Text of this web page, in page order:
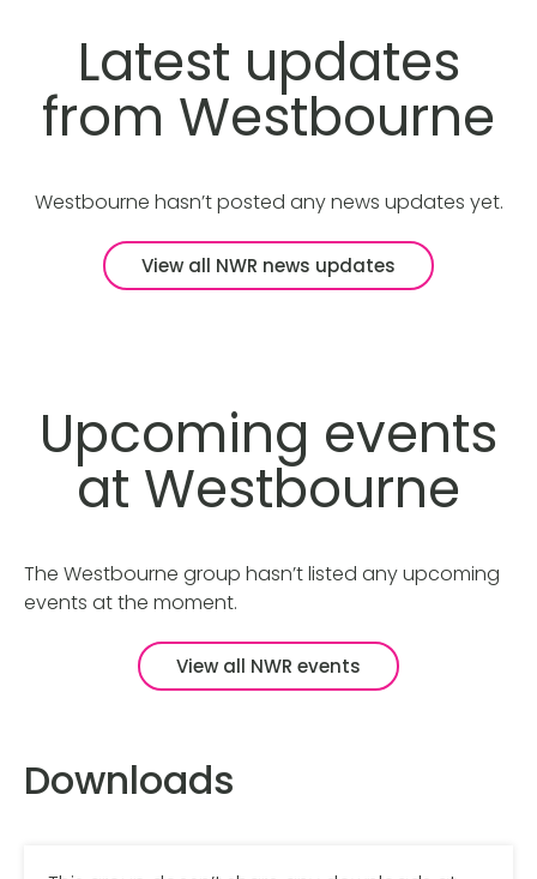
Latest updates
from Westbourne
Westbourne hasn’t posted any news updates yet.
View all NWR news updates
Upcoming events
at Westbourne
The Westbourne group hasn’t listed any upcoming
events at the moment.
View all NWR events
Downloads